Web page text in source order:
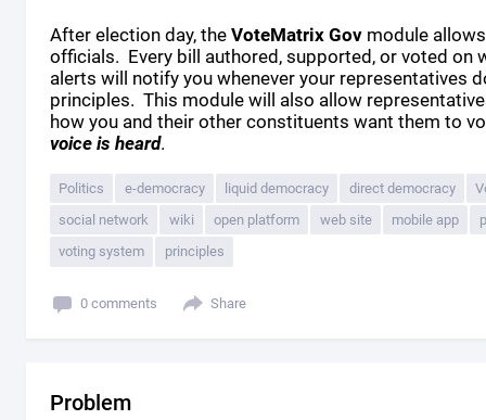
After election day, the VoteMatrix Gov module
officials. Every bill authored, supported, or voted on
alerts will notify you whenever your representatives
principles. This module will also allow
how you and their other constituents want them to
voice is heard.
Politics e-democracy liquid democracy direct democracy
social network
wiki open platform web site mobile app
voting system
principles
0 comments Share
Problem